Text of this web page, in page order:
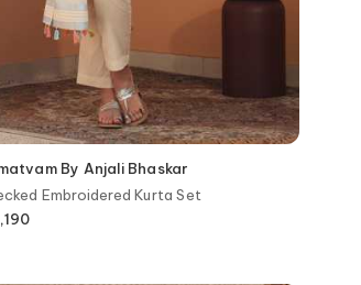
By Anjali Bhaskar
Embroidered Kurta Set